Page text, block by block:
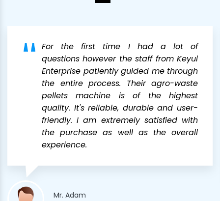
For the first time I had a lot of
questions however the staff from Keyul
Enterprise patiently guided me through
the entire process. Their agro-waste
pellets machine is of the highest
quality. It's reliable, durable and user-
friendly. I am extremely satisfied with
the purchase as well as the overall
experience.
Mr. Adam